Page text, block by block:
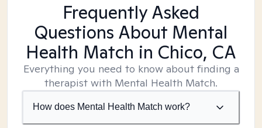
Frequently Asked
Questions About Mental
Health Match in Chico, CA
Everything you need to know about finding a
therapist with Mental Health Match.
How does Mental Health Match work?